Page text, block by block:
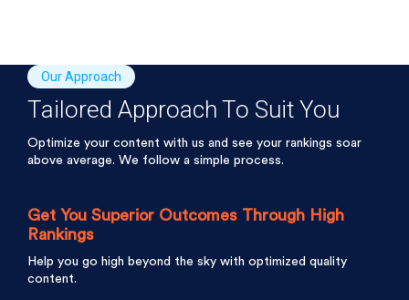
Our Approach
Tailored Approach To Suit You
Optimize your content with us and see your rankings soar
above average. We follow a simple process.
Get You Superior Outcomes Through High
Rankings
Help you go high beyond the sky with optimized quality
content.